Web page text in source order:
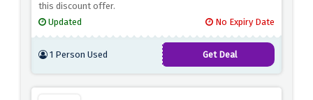
this discount offer.
Updated
No Expiry Date
1 Person Used Get Deal